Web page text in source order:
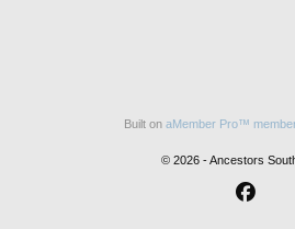
Built on aMember Pro™
© 2026 - Ancestors